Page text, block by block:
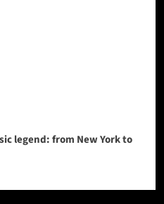
legend: from New York to